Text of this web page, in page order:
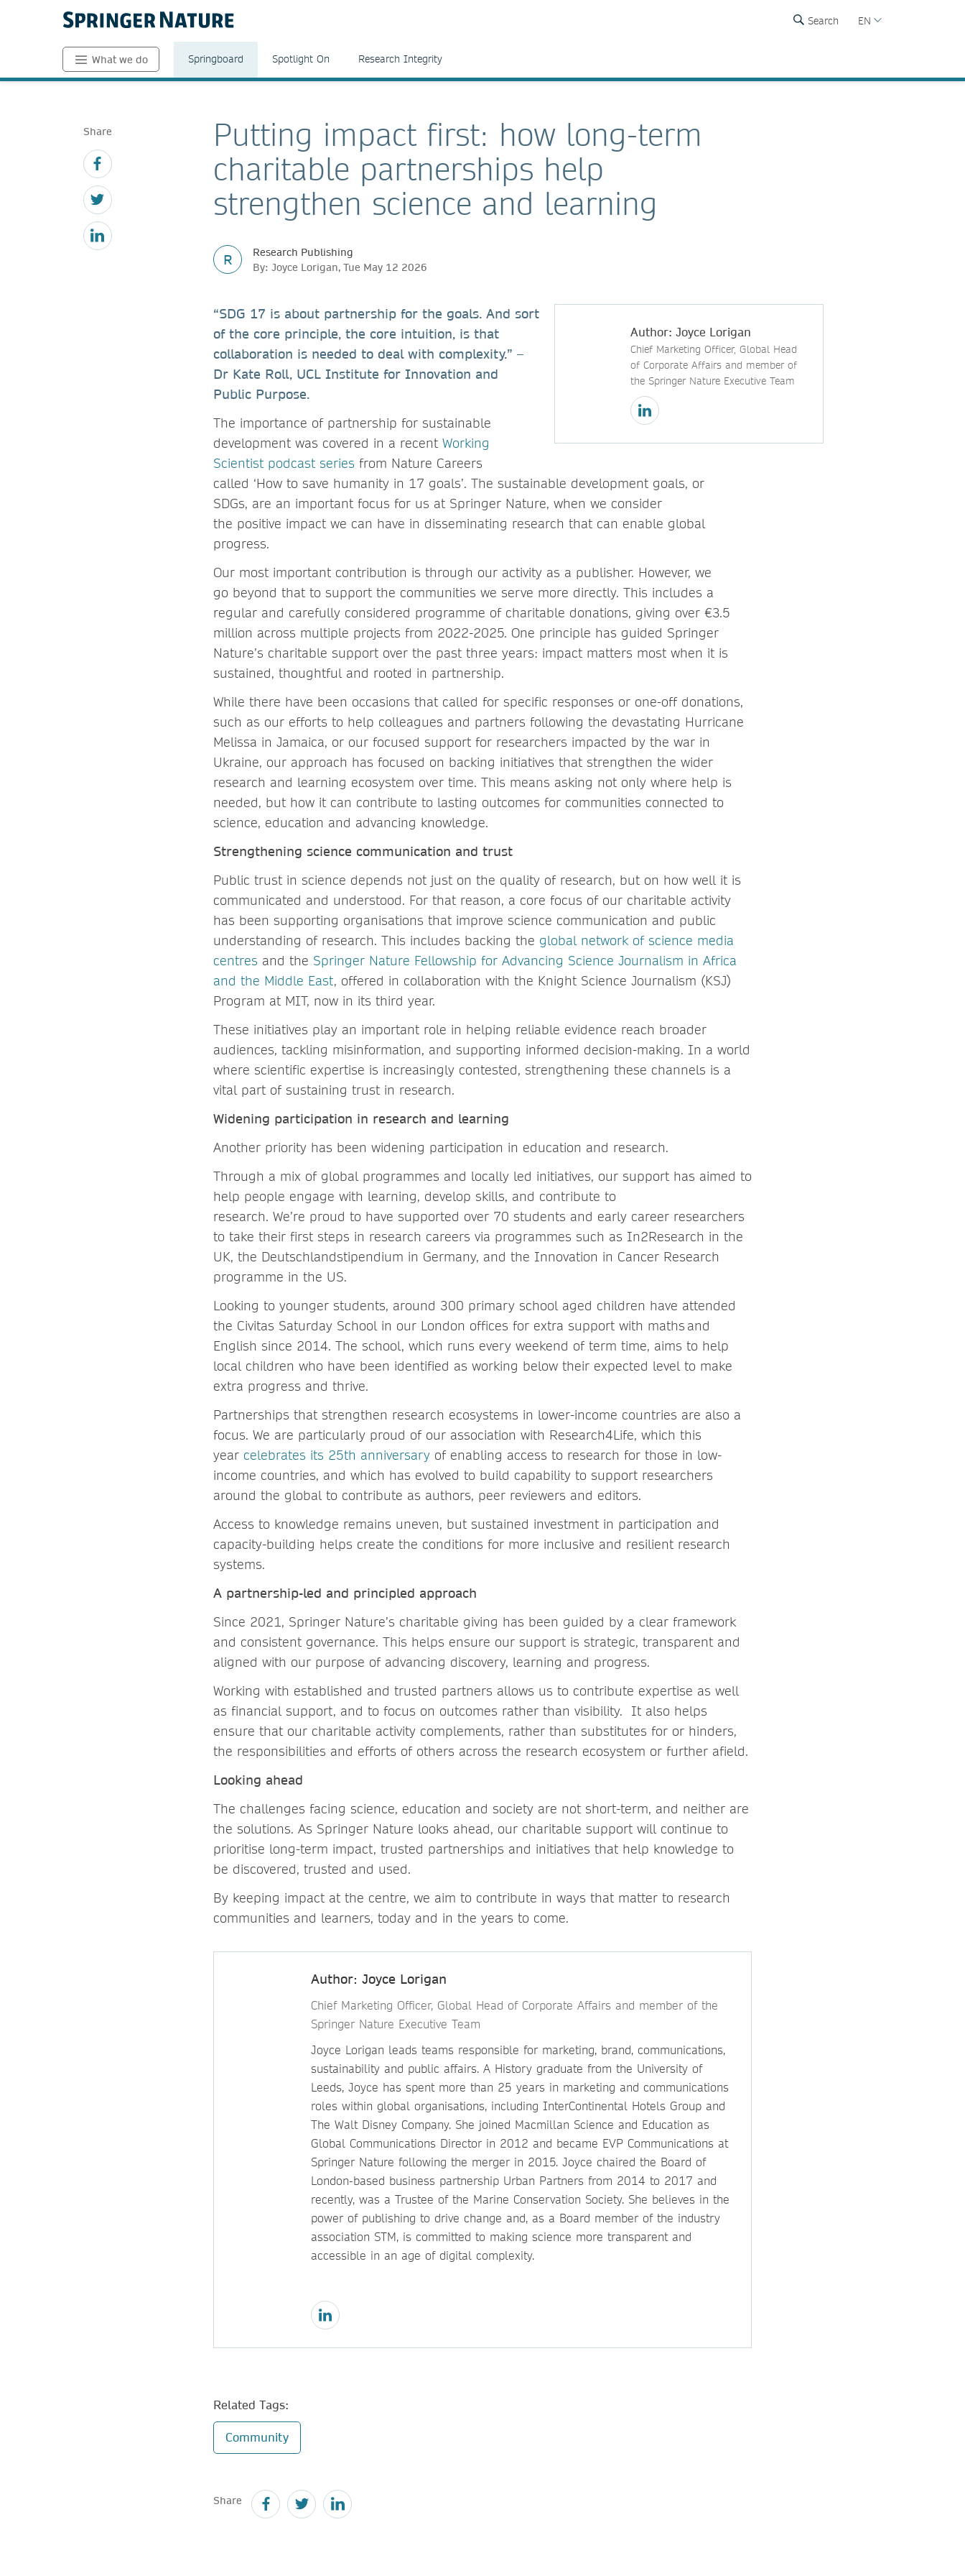
Search EN
What we do Springboard Spotlight On Research Integrity
Share
Putting impact first: how long-term
charitable partnerships help
strengthen science and learning
R
Research Publishing
By: Joyce Lorigan, Tue May 12 2026
Author: Joyce Lorigan
Chief Marketing Officer, Global Head
of Corporate Affairs and member of
the Springer Nature Executive Team
“SDG 17 is about partnership for the goals. And sort
of the core principle, the core intuition, is that
collaboration is needed to deal with complexity.” –
Dr Kate Roll, UCL Institute for Innovation and
Public Purpose.
The importance of partnership for sustainable
development was covered in a recent Working
Scientist podcast series from Nature Careers
called ‘How to save humanity in 17 goals’. The sustainable development goals, or
SDGs, are an important focus for us at Springer Nature, when we consider
the positive impact we can have in disseminating research that can enable global
progress.
Our most important contribution is through our activity as a publisher. However, we
go beyond that to support the communities we serve more directly. This includes a
regular and carefully considered programme of charitable donations, giving over €3.5
million across multiple projects from 2022-2025. One principle has guided Springer
Nature’s charitable support over the past three years: impact matters most when it is
sustained, thoughtful and rooted in partnership.
While there have been occasions that called for specific responses or one-off donations,
such as our efforts to help colleagues and partners following the devastating Hurricane
Melissa in Jamaica, or our focused support for researchers impacted by the war in
Ukraine, our approach has focused on backing initiatives that strengthen the wider
research and learning ecosystem over time. This means asking not only where help is
needed, but how it can contribute to lasting outcomes for communities connected to
science, education and advancing knowledge.
Strengthening science communication and trust
Public trust in science depends not just on the quality of research, but on how well it is
communicated and understood. For that reason, a core focus of our charitable activity
has been supporting organisations that improve science communication and public
understanding of research. This includes backing the global network of science media
centres and the Springer Nature Fellowship for Advancing Science Journalism in Africa
and the Middle East, offered in collaboration with the Knight Science Journalism (KSJ)
Program at MIT, now in its third year.
These initiatives play an important role in helping reliable evidence reach broader
audiences, tackling misinformation, and supporting informed decision-making. In a world
where scientific expertise is increasingly contested, strengthening these channels is a
vital part of sustaining trust in research.
Widening participation in research and learning
Another priority has been widening participation in education and research.
Through a mix of global programmes and locally led initiatives, our support has aimed to
help people engage with learning, develop skills, and contribute to
research. We’re proud to have supported over 70 students and early career researchers
to take their first steps in research careers via programmes such as In2Research in the
UK, the Deutschlandstipendium in Germany, and the Innovation in Cancer Research
programme in the US.
Looking to younger students, around 300 primary school aged children have attended
the Civitas Saturday School in our London offices for extra support with maths and
English since 2014. The school, which runs every weekend of term time, aims to help
local children who have been identified as working below their expected level to make
extra progress and thrive.
Partnerships that strengthen research ecosystems in lower-income countries are also a
focus. We are particularly proud of our association with Research4Life, which this
year celebrates its 25th anniversary of enabling access to research for those in low-
income countries, and which has evolved to build capability to support researchers
around the global to contribute as authors, peer reviewers and editors.
Access to knowledge remains uneven, but sustained investment in participation and
capacity-building helps create the conditions for more inclusive and resilient research
systems.
A partnership-led and principled approach
Since 2021, Springer Nature’s charitable giving has been guided by a clear framework
and consistent governance. This helps ensure our support is strategic, transparent and
aligned with our purpose of advancing discovery, learning and progress.
Working with established and trusted partners allows us to contribute expertise as well
as financial support, and to focus on outcomes rather than visibility. It also helps
ensure that our charitable activity complements, rather than substitutes for or hinders,
the responsibilities and efforts of others across the research ecosystem or further afield.
Looking ahead
The challenges facing science, education and society are not short-term, and neither are
the solutions. As Springer Nature looks ahead, our charitable support will continue to
prioritise long-term impact, trusted partnerships and initiatives that help knowledge to
be discovered, trusted and used.
By keeping impact at the centre, we aim to contribute in ways that matter to research
communities and learners, today and in the years to come.
Author: Joyce Lorigan
Chief Marketing Officer, Global Head of Corporate Affairs and member of the
Springer Nature Executive Team
Joyce Lorigan leads teams responsible for marketing, brand, communications,
sustainability and public affairs. A History graduate from the University of
Leeds, Joyce has spent more than 25 years in marketing and communications
roles within global organisations, including InterContinental Hotels Group and
The Walt Disney Company. She joined Macmillan Science and Education as
Global Communications Director in 2012 and became EVP Communications at
Springer Nature following the merger in 2015. Joyce chaired the Board of
London-based business partnership Urban Partners from 2014 to 2017 and
recently, was a Trustee of the Marine Conservation Society. She believes in the
power of publishing to drive change and, as a Board member of the industry
association STM, is committed to making science more transparent and
accessible in an age of digital complexity.
Related Tags:
Community
Share